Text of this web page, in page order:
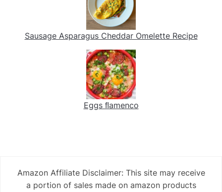
Sausage Asparagus Cheddar Omelette Recipe
Eggs ﬂamenco
Amazon Affiliate Disclaimer: This site may receive
a portion of sales made on amazon products